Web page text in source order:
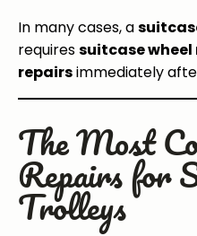
In many cases, a
requiressuitcase wheel
repairsimmediately
The Most
Repairs for
Trolleys